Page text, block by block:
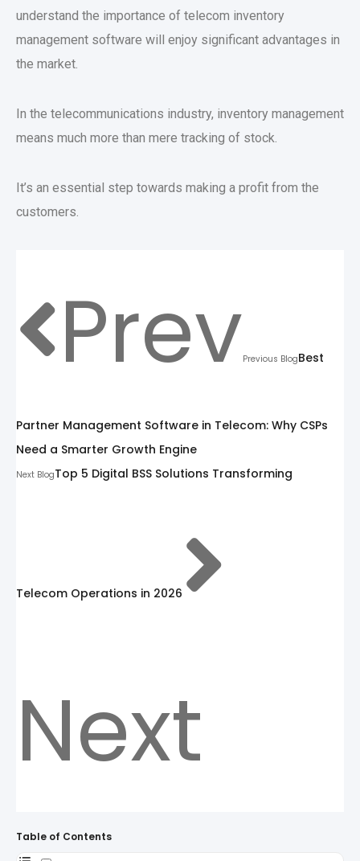
understand the importance of telecom inventory
management software will enjoy significant advantages in
the market.
In the telecommunications industry, inventory management
means much more than mere tracking of stock.
It’s an essential step towards making a profit from the
customers.
PrevPrevious BlogBest
Partner Management Software in Telecom: Why CSPs
Need a Smarter Growth Engine
Next BlogTop 5 Digital BSS Solutions Transforming
Telecom Operations in 2026
Next
Table of Contents